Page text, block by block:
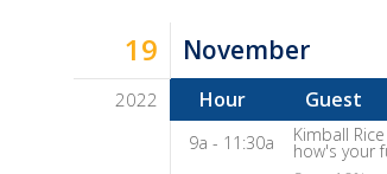
19 November
2022 Hour Guest
9a - 11:30a Kimball
how's your